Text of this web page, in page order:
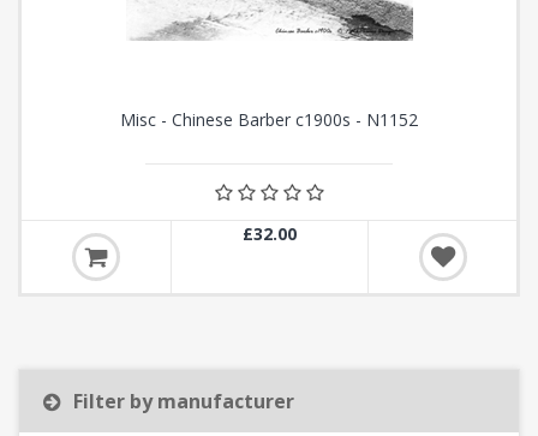
Misc - Chinese Barber c1900s - N1152
£32.00
Filter by manufacturer